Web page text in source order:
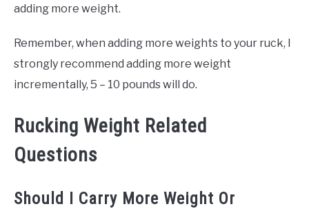
adding more weight.
Remember, when adding more weights to your ruck, I
strongly recommend adding more weight
incrementally, 5 – 10 pounds will do.
Rucking Weight Related
Questions
Should I Carry More Weight Or